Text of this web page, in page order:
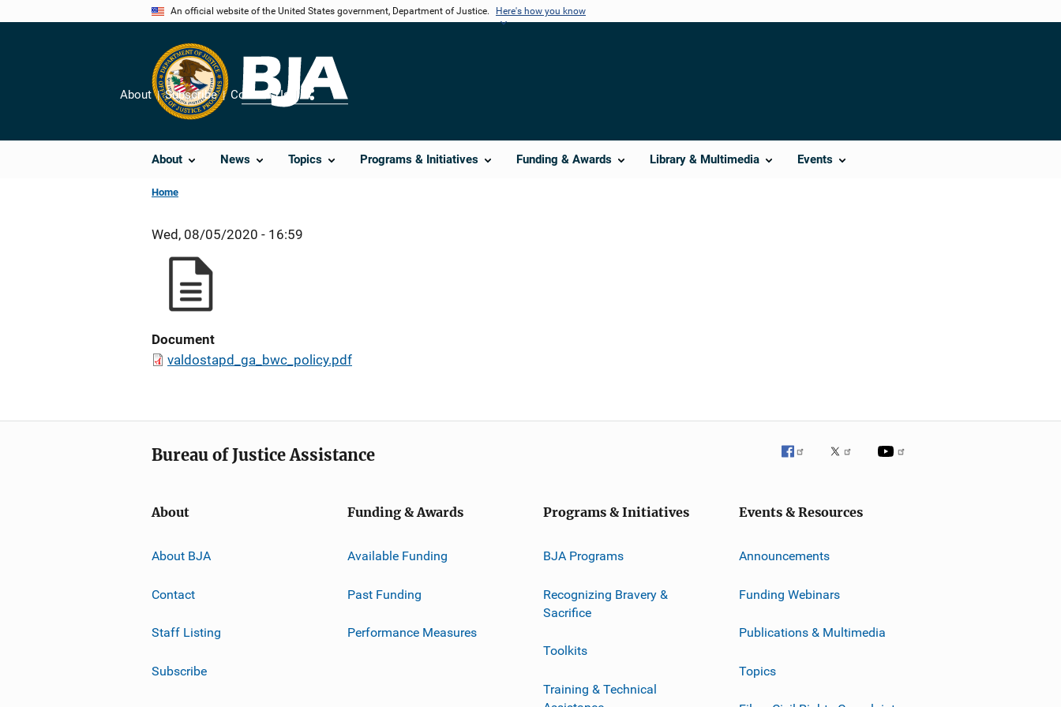
An official website of the United States government, Department of Justice. Here's how you know
About News Topics Programs & Initiatives Funding & Awards Library & Multimedia Events
About Subscribe Contact Us
Share
Home
Wed, 08/05/2020 - 16:59
Document
valdostapd_ga_bwc_policy.pdf
Bureau of Justice Assistance
About
About BJA
Contact
Staff Listing
Subscribe
Funding & Awards
Available Funding
Past Funding
Performance Measures
Programs & Initiatives
BJA Programs
Recognizing Bravery &
Sacrifice
Toolkits
Training & Technical
Events & Resources
Announcements
Funding Webinars
Publications & Multimedia
Topics